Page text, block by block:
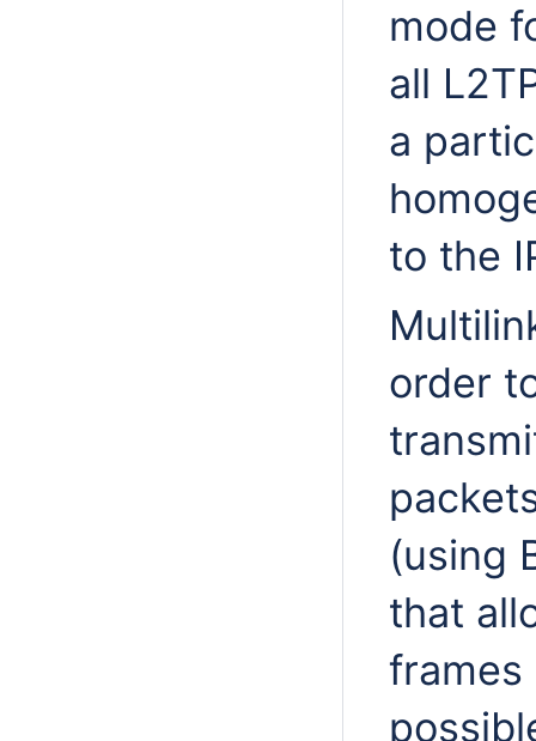
mode
all
a
to the
order
(using
that
frames